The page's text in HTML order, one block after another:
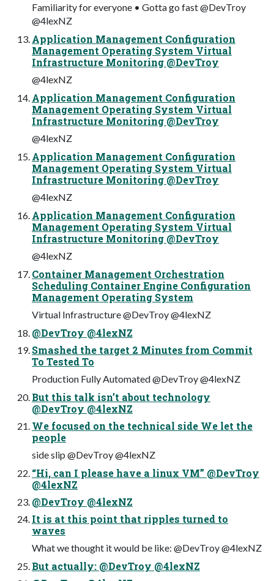
Familiarity for everyone • Gotta go fast @DevTroy
@4lexNZ
Application Management Configuration
Management Operating System Virtual
Infrastructure Monitoring @DevTroy
@4lexNZ
Application Management Configuration
Management Operating System Virtual
Infrastructure Monitoring @DevTroy
@4lexNZ
Application Management Configuration
Management Operating System Virtual
Infrastructure Monitoring @DevTroy
@4lexNZ
Application Management Configuration
Management Operating System Virtual
Infrastructure Monitoring @DevTroy
@4lexNZ
Container Management Orchestration
Scheduling Container Engine Configuration
Management Operating System
Virtual Infrastructure @DevTroy @4lexNZ
@DevTroy @4lexNZ
Smashed the target 2 Minutes from Commit
To Tested To
Production Fully Automated @DevTroy @4lexNZ
But this talk isn’t about technology
@DevTroy @4lexNZ
We focused on the technical side We let the
people
side slip @DevTroy @4lexNZ
“Hi, can I please have a linux VM” @DevTroy
@4lexNZ
@DevTroy @4lexNZ
It is at this point that ripples turned to
waves
What we thought it would be like: @DevTroy @4lexNZ
But actually: @DevTroy @4lexNZ